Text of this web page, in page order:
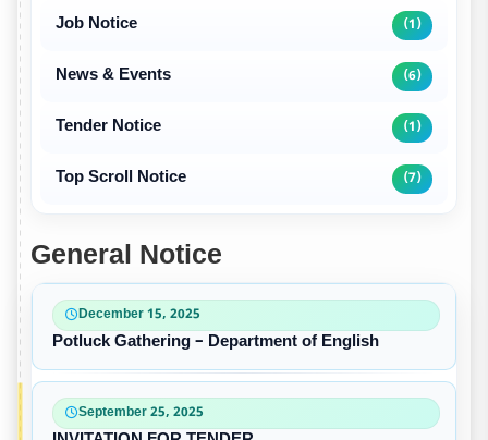
Job Notice (1)
News & Events (6)
Tender Notice (1)
Top Scroll Notice (7)
General Notice
December 15, 2025
Potluck Gathering – Department of English
September 25, 2025